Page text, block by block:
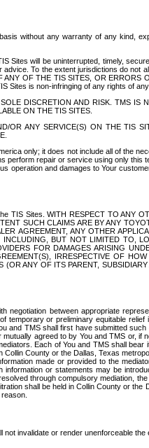
without any warranty of any kind,
will be uninterrupted, timely,
To the extent jurisdictions do
OF THE TIS SITES, OR
Sites is non-infringing of any rights of
DISCRETION AND RISK. TMS
ON THE TIS SITES.
OR ANY SERVICE(S) ON THE TIS
only; it does not include all of the
repair or service using only
and damages to Your
Sites. WITH RESPECT TO ANY
SUCH CLAIMS ARE BY ANY
AGREEMENT, ANY OTHER
BUT NOT LIMITED TO,
FOR DAMAGES ARISING
IRRESPECTIVE OF
ANY OF ITS PARENT,
between appropriate
temporary or preliminary equitable
TMS shall first have submitted
mutually agreed to by You and TMS or,
Each of You and TMS shall
County or the Dallas, Texas
made or provided to the
or statements may be
through compulsory mediation,
shall be held in Collin County or
invalidate or render unenforceable